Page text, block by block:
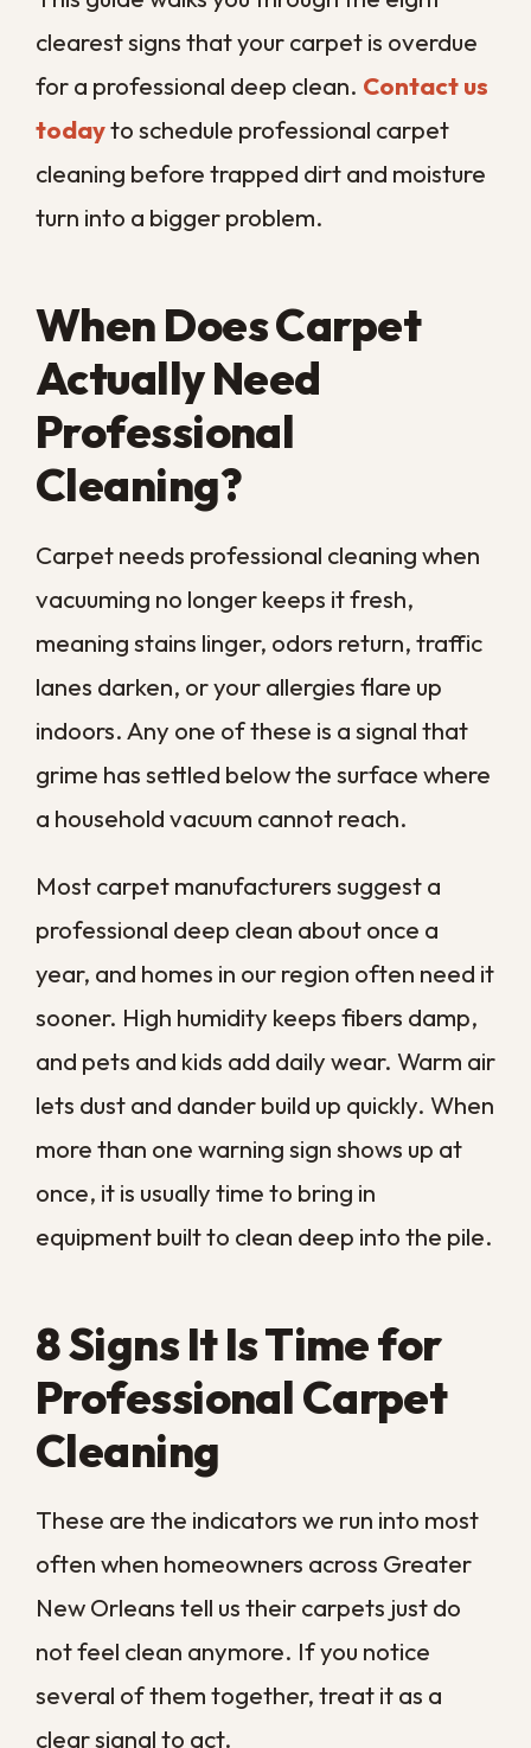
meaning stains linger, odors return, traffic
lanes darken, or your allergies flare up
indoors. Any one of these is a signal that
grime has settled below the surface where
Most carpet manufacturers suggest a
sooner. High humidity keeps fibers damp,
and pets and kids add daily wear. Warm air
lets dust and dander build up quickly. When
more than one warning sign shows up at
once, it is usually time to bring in
equipment built to clean deep into the pile.
8 Signs It Is Time for
Professional Carpet
Cleaning
These are the indicators we run into most
often when homeowners across Greater
New Orleans tell us their carpets just do
not feel clean anymore. If you notice
clear signal to act.
Stubborn Stains That Will Not
Come Out
Some stains shrug off every spray, scrub,
and store-bought solution you throw at
them. Coffee, wine, ink, and pet accidents
often sink past the surface and lock into
cannot reach.
treatment to lift what a sponge leaves
behind. When a mark keeps reappearing
after you thought it was gone, the stain
has set deeper than a surface clean can
handle.
Dirty After Vacuuming?
The pathways through your home tell the
truth about your carpet. Hallways,
doorways, and the routes between rooms